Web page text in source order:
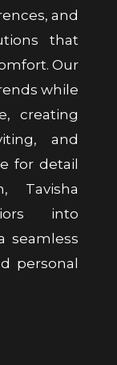
and
that
Our
while
creating
and
for detail
Tavisha
into
seamless
personal